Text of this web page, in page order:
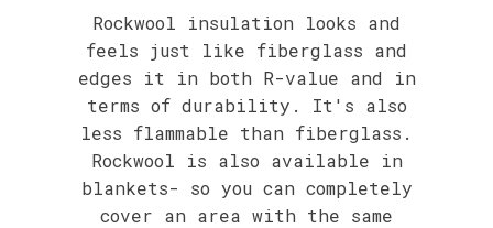
Rockwool insulation looks and
feels just like fiberglass and
edges it in both R-value and in
terms of durability. It's also
less flammable than fiberglass.
Rockwool is also available in
blankets- so you can completely
cover an area with the same